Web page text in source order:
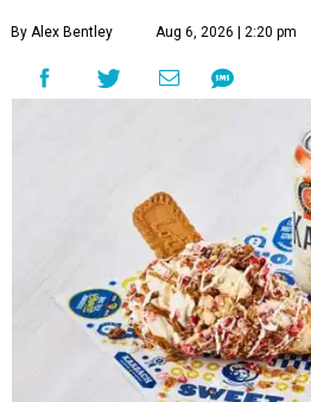
By Alex Bentley Aug 6, 2026 | 2:20 pm